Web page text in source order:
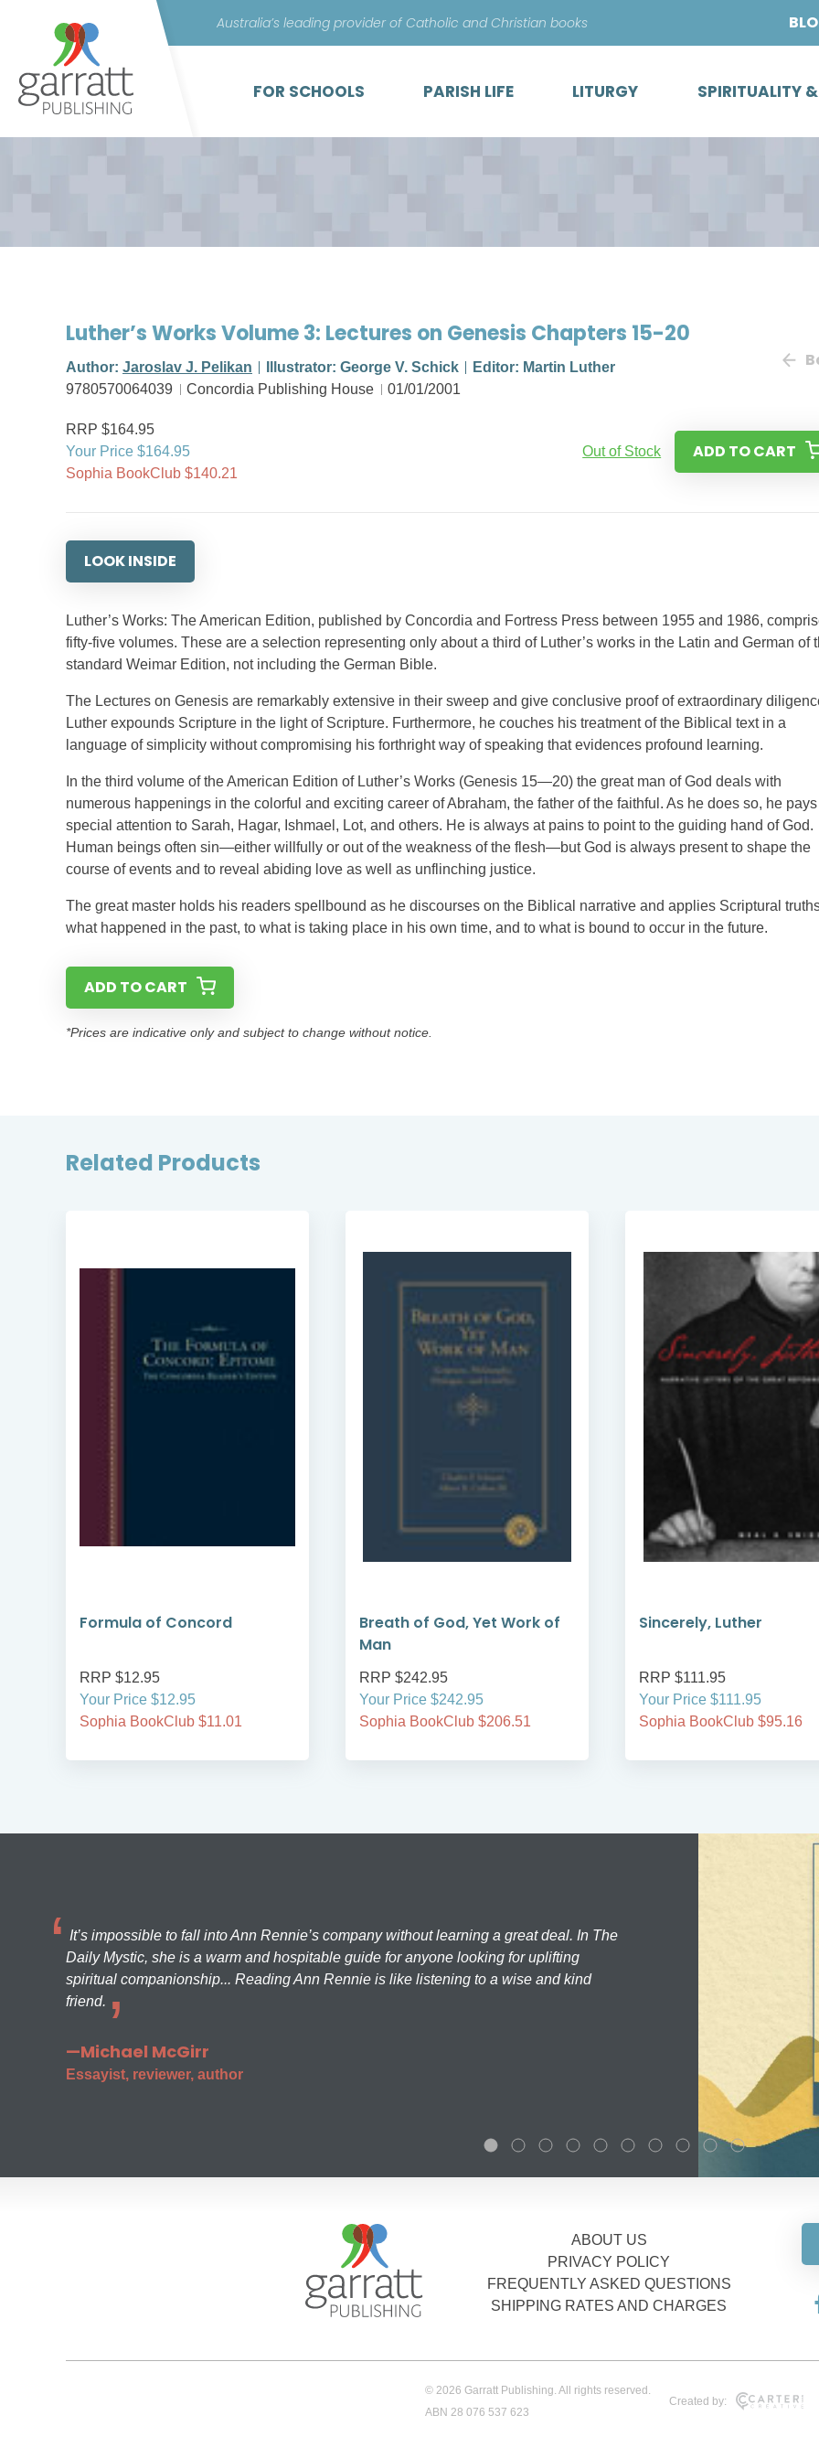
content
Australia’s leading provider of Catholic and Christian books
FOR SCHOOLS PARISH LIFE LITURGY SPIRITUALITY
Luther’s Works Volume 3: Lectures on Genesis Chapters 15-20
Author: Jaroslav J. Pelikan Illustrator: George V. Schick
Editor: Martin Luther
9780570064039
Concordia Publishing House 01/01/2001
RRP $164.95
Your Price $164.95
Sophia BookClub $140.21
Out of Stock ADD TO CART
LOOK INSIDE
Luther’s Works: The American Edition, published by Concordia and Fortress Press between 1955 and 1986,
fifty-five volumes. These are a selection representing only about a third of Luther’s works in the Latin and German of
standard Weimar Edition, not including the German Bible.
The Lectures on Genesis are remarkably extensive in their sweep and give conclusive proof of extraordinary
Luther expounds Scripture in the light of Scripture. Furthermore, he couches his treatment of the Biblical text in a
language of simplicity without compromising his forthright way of speaking that evidences profound learning.
In the third volume of the American Edition of Luther’s Works (Genesis 15—20) the great man of God deals with
numerous happenings in the colorful and exciting career of Abraham, the father of the faithful. As he does so, he pays
special attention to Sarah, Hagar, Ishmael, Lot, and others. He is always at pains to point to the guiding hand of God.
Human beings often sin—either willfully or out of the weakness of the flesh—but God is always present to shape the
course of events and to reveal abiding love as well as unflinching justice.
The great master holds his readers spellbound as he discourses on the Biblical narrative and applies Scriptural
what happened in the past, to what is taking place in his own time, and to what is bound to occur in the future.
ADD TO CART
*Prices are indicative only and subject to change without notice.
Related Products
Formula of Concord
RRP $12.95
Your Price $12.95
Sophia BookClub $11.01
Breath of God, Yet Work of
Man
RRP $242.95
Your Price $242.95
Sophia BookClub $206.51
Sincerely, Luther
RRP $111.95
Your Price $111.95
Sophia BookClub $95.16
It’s impossible to fall into Ann Rennie’s company without learning a great deal. In The
Daily Mystic, she is a warm and hospitable guide for anyone looking for uplifting
spiritual companionship... Reading Ann Rennie is like listening to a wise and kind
friend.
—Michael McGirr
Essayist, reviewer, author
ABOUT US
PRIVACY POLICY
FREQUENTLY ASKED QUESTIONS
SHIPPING RATES AND CHARGES
© 2026 Garratt Publishing. All rights reserved.
ABN 28 076 537 623
Created by: